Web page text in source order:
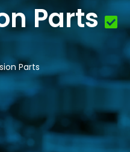
Parts
Parts